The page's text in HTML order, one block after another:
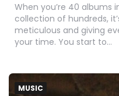
When you’re 40 albums
collection of hundreds,
meticulous and giving
your time. You start to…
MUSIC